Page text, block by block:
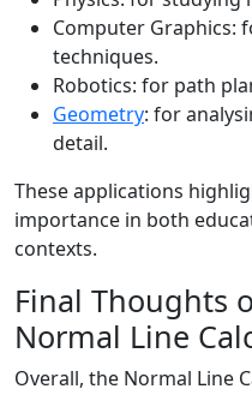
Computer Graphics:
techniques.
Robotics: for path
Geometry: for
detail.
These applications
importance in both
contexts.
Final Thoughts
Normal Line
Overall, the Normal Line